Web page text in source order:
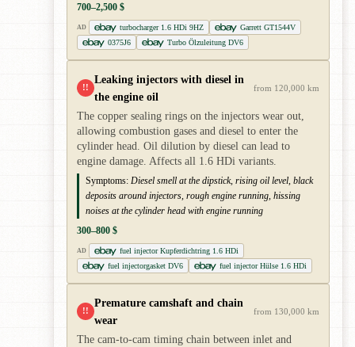
700–2,500 $
AD turbocharger 1.6 HDi 9HZ
Garrett GT1544V
0375J6
Turbo Ölzuleitung DV6
!!
Leaking injectors with diesel in
the engine oil
from 120,000 km
The copper sealing rings on the injectors wear out,
allowing combustion gases and diesel to enter the
cylinder head. Oil dilution by diesel can lead to
engine damage. Affects all 1.6 HDi variants.
Symptoms: Diesel smell at the dipstick, rising oil level, black
deposits around injectors, rough engine running, hissing
noises at the cylinder head with engine running
300–800 $
AD
fuel injector Kupferdichtring 1.6 HDi
fuel injectorgasket DV6
fuel injector Hülse 1.6 HDi
!!
Premature camshaft and chain
wear
from 130,000 km
The cam-to-cam timing chain between inlet and